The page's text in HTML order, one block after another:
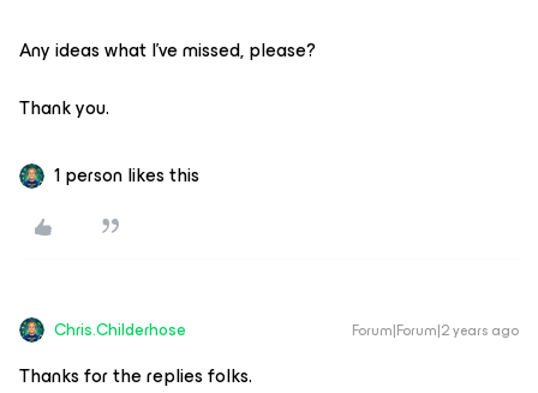
Any ideas what I’ve missed, please?
Thank you.
1 person likes this
Chris.Childerhose Forum|Forum|2 years ago
Thanks for the replies folks.